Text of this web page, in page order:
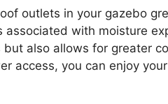
outlets in your gazebo
associated with moisture
also allows for greater
access, you can enjoy